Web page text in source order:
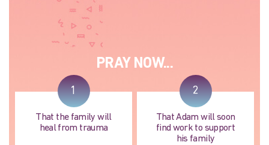
PRAY NOW...
1
That the family will
heal from trauma
2
That Adam will soon
find work to support
his family